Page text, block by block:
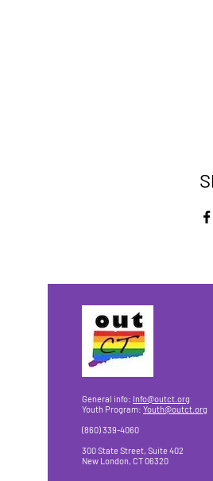
General info: Info@outct.org
Youth Program: Youth@outct.org
(860) 339-4060
300 State Street, Suite 402
New London, CT 06320